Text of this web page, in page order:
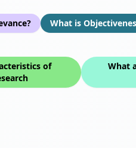
What is
of
What